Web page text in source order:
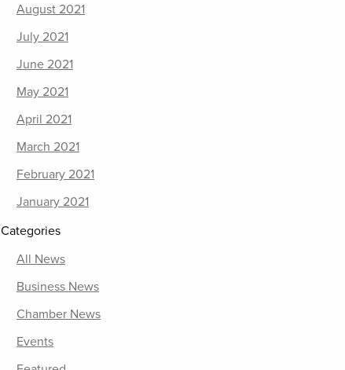
August 2021
July 2021
June 2021
May 2021
April 2021
March 2021
February 2021
January 2021
Categories
All News
Business News
Chamber News
Events